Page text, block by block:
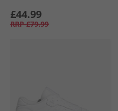
£44.99
RRP £79.99